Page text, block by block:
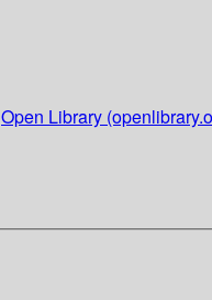
Open Library